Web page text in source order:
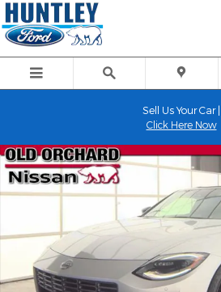
Skip to main content
Sell Us Your Car |
Click Here Now
Used 2024 Nissan Z Performance